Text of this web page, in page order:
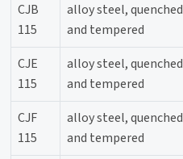
CJB
115
alloy steel, quenched
and tempered
CJE
115
alloy steel, quenched
and tempered
CJF
115
alloy steel, quenched
and tempered